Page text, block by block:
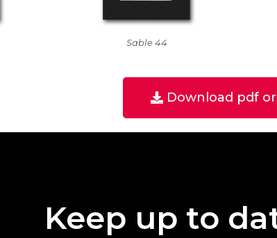
Sable 44
Download pdf
Keep up to